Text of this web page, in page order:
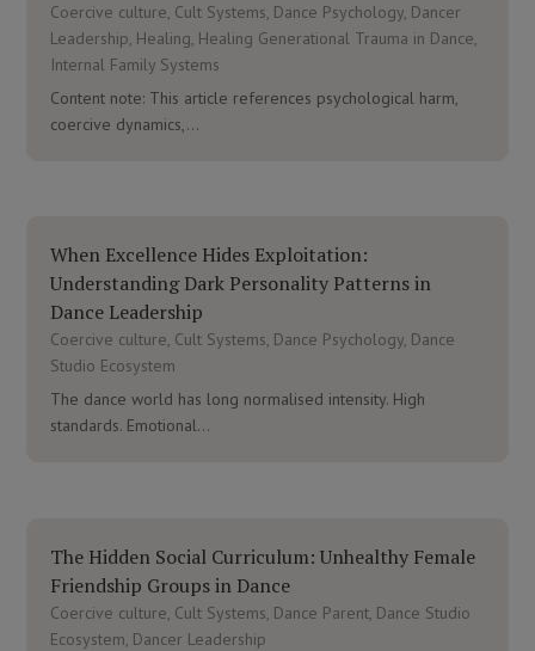
Coercive culture, Cult Systems, Dance Psychology, Dancer
Leadership, Healing, Healing Generational Trauma in Dance,
Internal Family Systems
Content note: This article references psychological harm,
coercive dynamics,...
When Excellence Hides Exploitation:
Understanding Dark Personality Patterns in
Dance Leadership
Coercive culture, Cult Systems, Dance Psychology, Dance
Studio Ecosystem
The dance world has long normalised intensity. High
standards. Emotional...
The Hidden Social Curriculum: Unhealthy Female
Friendship Groups in Dance
Coercive culture, Cult Systems, Dance Parent, Dance Studio
Ecosystem, Dancer Leadership